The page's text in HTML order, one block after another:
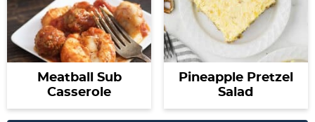
Meatball Sub
Casserole
Pineapple Pretzel
Salad